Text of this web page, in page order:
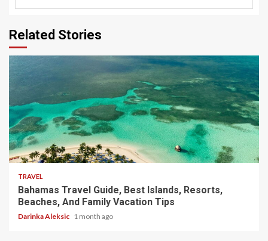
Related Stories
5 min read
TRAVEL
Bahamas Travel Guide, Best Islands, Resorts,
Beaches, And Family Vacation Tips
Darinka Aleksic 1 month ago